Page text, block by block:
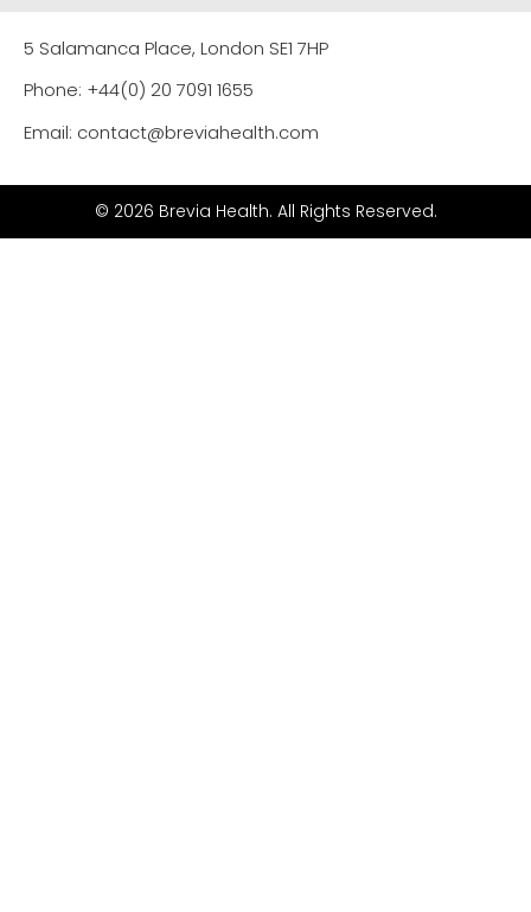
5 Salamanca Place, London SE1 7HP
Phone: +44(0) 20 7091 1655
Email: contact@breviahealth.com
© 2026 Brevia Health. All Rights Reserved.